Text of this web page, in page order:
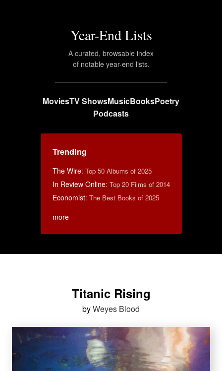
Year-End Lists
A curated, browsable index
of notable year-end lists.
MoviesTV ShowsMusicBooksPoetry
Podcasts
Trending
The Wire: Top 50 Albums of 2025
In Review Online: Top 20 Films of 2014
Economist: The Best Books of 2025
more
Titanic Rising
byWeyes Blood